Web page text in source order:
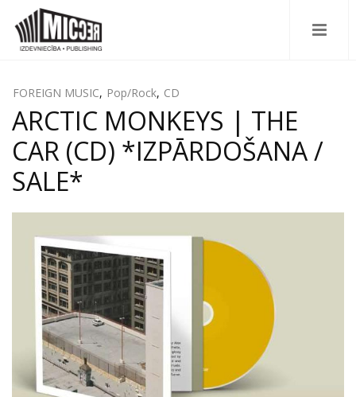
FOREIGN MUSIC, Pop/Rock, CD
ARCTIC MONKEYS | THE
CAR (CD) *IZPĀRDOŠANA /
SALE*